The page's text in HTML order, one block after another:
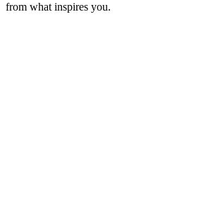
from what inspires you.